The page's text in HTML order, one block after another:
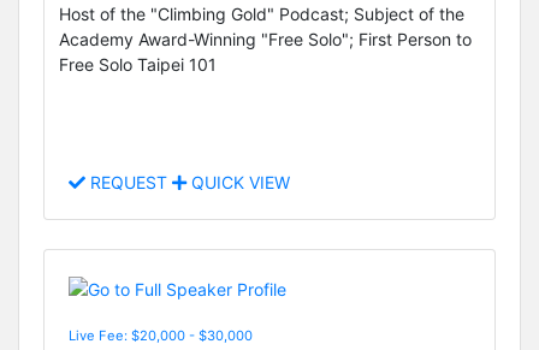
Host of the "Climbing Gold" Podcast; Subject of the
Academy Award-Winning "Free Solo"; First Person to
Free Solo Taipei 101
REQUEST QUICK VIEW
Live Fee: $20,000 - $30,000